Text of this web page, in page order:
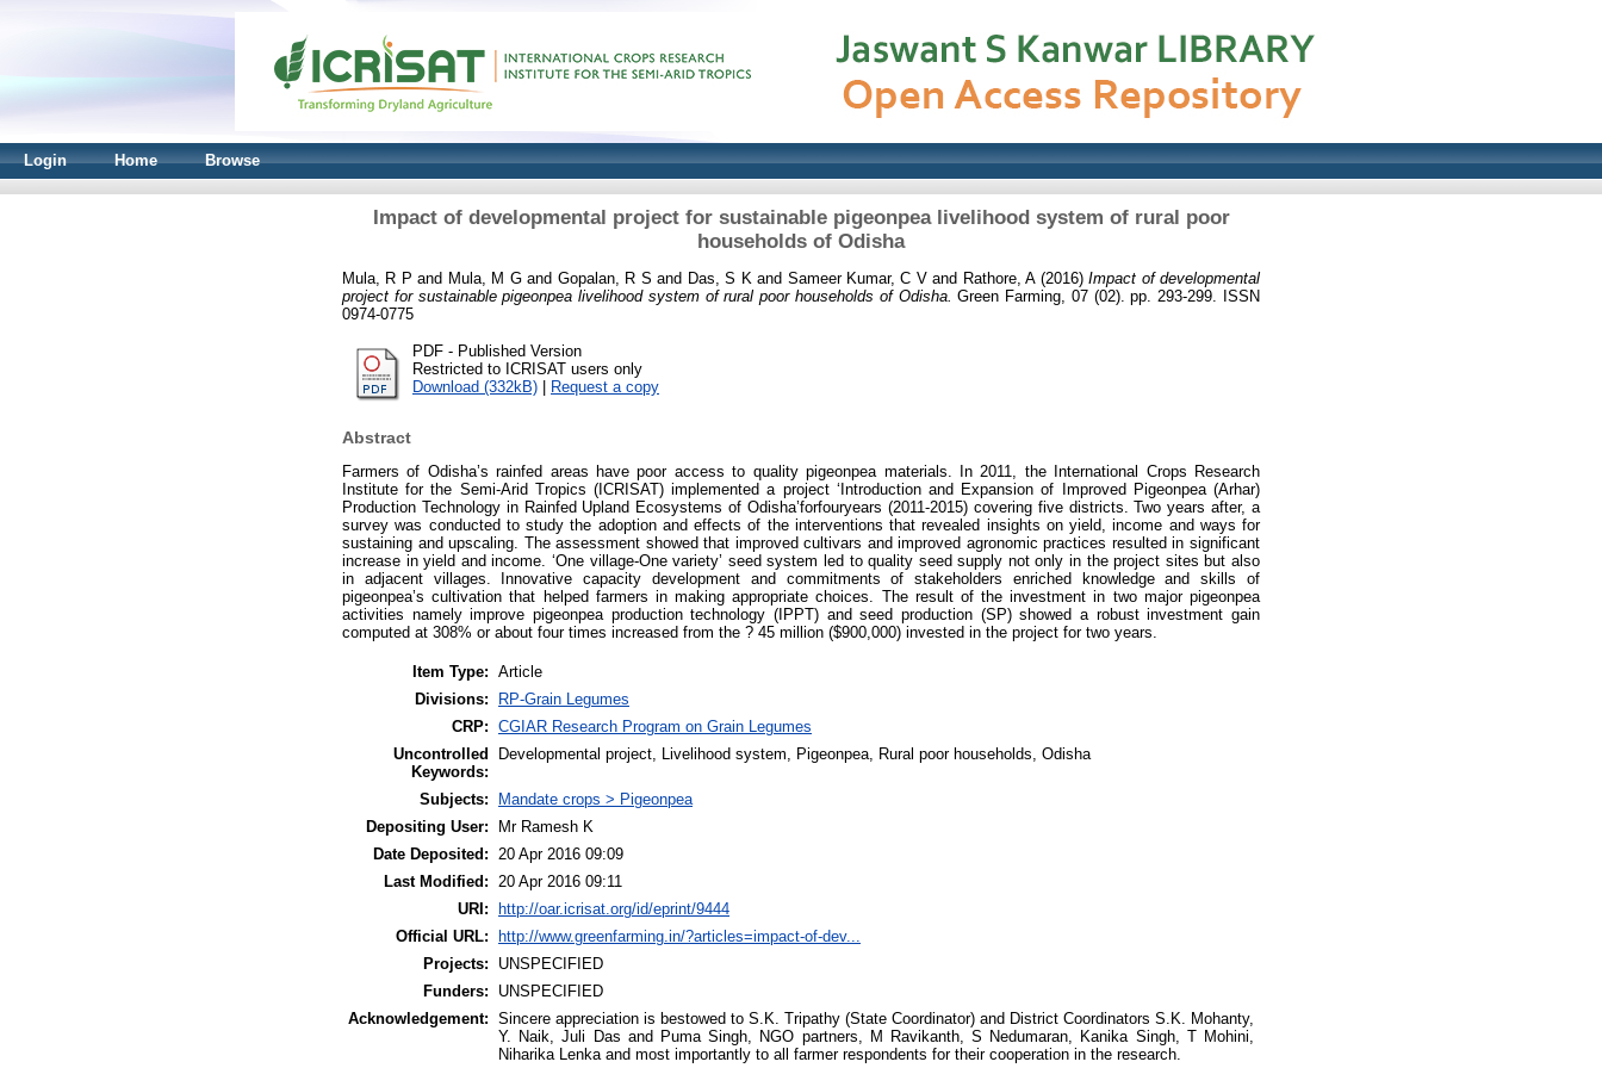
Login Home Browse
Impact of developmental project for sustainable pigeonpea livelihood system of rural poor
households of Odisha
Mula, R P and Mula, M Gand Gopalan, R S and Das, S K and Sameer Kumar, C Vand Rathore, A(2016)Impact of developmental
project for sustainable pigeonpea livelihood system of rural poor households of Odisha. Green Farming, 07 (02). pp. 293-299. ISSN
0974-0775
PDF - Published Version
Restricted to ICRISAT users only
Download (332kB) | Request a copy
Abstract
Farmers of Odisha’s rainfed areas have poor access to quality pigeonpea materials. In 2011, the International Crops Research
Institute for the Semi-Arid Tropics (ICRISAT) implemented a project ‘Introduction and Expansion of Improved Pigeonpea (Arhar)
Production Technology in Rainfed Upland Ecosystems of Odisha’forfouryears (2011-2015) covering five districts. Two years after, a
survey was conducted to study the adoption and effects of the interventions that revealed insights on yield, income and ways for
sustaining and upscaling. The assessment showed that improved cultivars and improved agronomic practices resulted in significant
increase in yield and income. ‘One village-One variety’ seed system led to quality seed supply not only in the project sites but also
in adjacent villages. Innovative capacity development and commitments of stakeholders enriched knowledge and skills of
pigeonpea’s cultivation that helped farmers in making appropriate choices. The result of the investment in two major pigeonpea
activities namely improve pigeonpea production technology (IPPT) and seed production (SP) showed a robust investment gain
computed at 308% or about four times increased from the ? 45 million ($900,000) invested in the project for two years.
Item Type: Article
Divisions:
RP-Grain Legumes
CRP: CGIAR Research Program on Grain Legumes
Uncontrolled
Keywords:
Developmental project, Livelihood system, Pigeonpea, Rural poor households, Odisha
Subjects:
Mandate crops > Pigeonpea
Depositing User:
Mr Ramesh K
Date Deposited:
20 Apr 2016 09:09
Last Modified:
20 Apr 2016 09:11
URI:
http://oar.icrisat.org/id/eprint/9444
Official URL:
http://www.greenfarming.in/?articles=impact-of-dev...
Projects:
UNSPECIFIED
Funders:
UNSPECIFIED
Acknowledgement: Sincere appreciation is bestowed to S.K. Tripathy (State Coordinator) and District Coordinators S.K. Mohanty,
Y. Naik, Juli Das and Puma Singh, NGO partners, M Ravikanth, S Nedumaran, Kanika Singh, T Mohini,
Niharika Lenka and most importantly to all farmer respondents for their cooperation in the research.